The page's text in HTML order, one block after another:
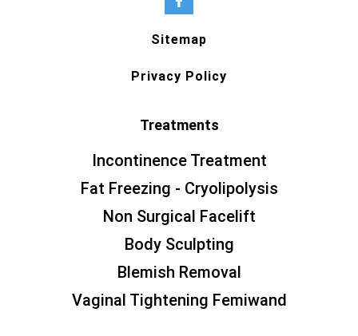
Sitemap
Privacy Policy
Treatments
Incontinence Treatment
Fat Freezing - Cryolipolysis
Non Surgical Facelift
Body Sculpting
Blemish Removal
Vaginal Tightening Femiwand